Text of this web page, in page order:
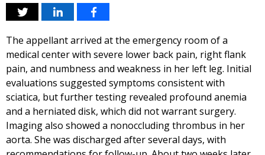
The appellant arrived at the emergency room of a
medical center with severe lower back pain, right flank
pain, and numbness and weakness in her left leg. Initial
evaluations suggested symptoms consistent with
sciatica, but further testing revealed profound anemia
and a herniated disk, which did not warrant surgery.
Imaging also showed a nonoccluding thrombus in her
aorta. She was discharged after several days, with